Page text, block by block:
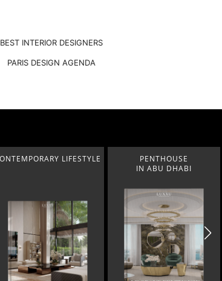
BEST INTERIOR DESIGNERS
PARIS DESIGN AGENDA
PENTHOUSE
MODERN CLASSIC